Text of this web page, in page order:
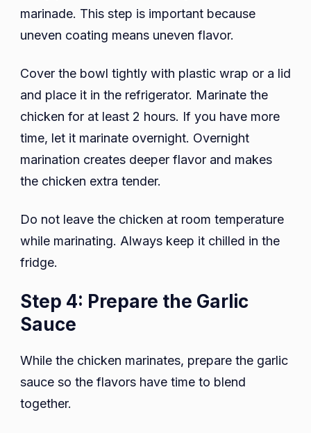
marinade. This step is important because
uneven coating means uneven flavor.
Cover the bowl tightly with plastic wrap or a lid
and place it in the refrigerator. Marinate the
chicken for at least 2 hours. If you have more
time, let it marinate overnight. Overnight
marination creates deeper flavor and makes
the chicken extra tender.
Do not leave the chicken at room temperature
while marinating. Always keep it chilled in the
fridge.
Step 4: Prepare the Garlic
Sauce
While the chicken marinates, prepare the garlic
sauce so the flavors have time to blend
together.